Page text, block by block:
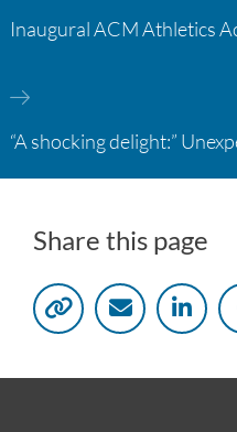
Share this page